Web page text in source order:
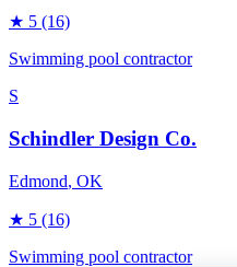
★ 5 (16)
Swimming pool contractor
S
Schindler Design Co.
Edmond, OK
★ 5 (16)
Swimming pool contractor